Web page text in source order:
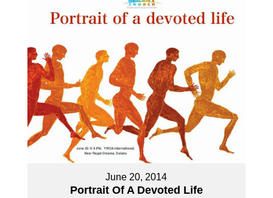
June 20, 2014
Portrait Of A Devoted Life